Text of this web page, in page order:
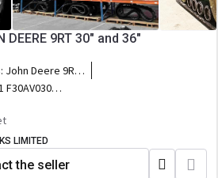
for JOHN DEERE 9RT 30" and 36"
John Deere 9RT
/ 9460RT /
/ 9560RT /
Special /
/ 9510RT
Scraper
Special /
F30AV03020
653-
633-
653-
633-
LIMITED
the seller